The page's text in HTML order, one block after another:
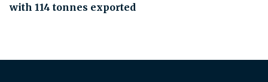
with 114 tonnes exported